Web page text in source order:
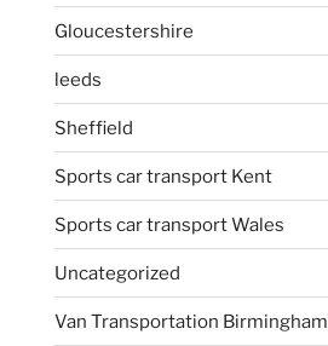
Gloucestershire
leeds
Sheffield
Sports car transport Kent
Sports car transport Wales
Uncategorized
Van Transportation Birmingham